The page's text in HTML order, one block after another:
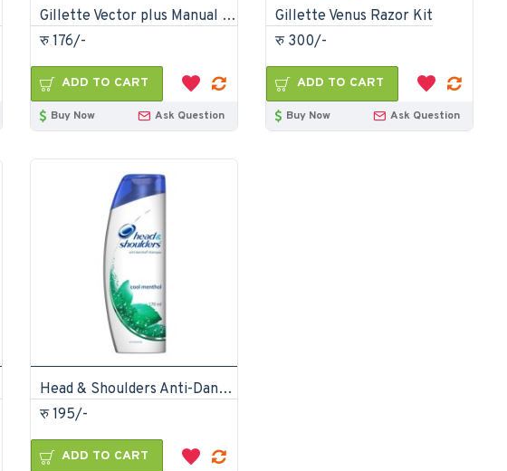
Gillette Vector plus Manual Shaving Razor Blades 4 Cartridge
रु 176/-
ADD TO CART
Buy Now Ask Question
Gillette Venus Razor Kit
रु 300/-
ADD TO CART
Buy Now Ask Question
Head & Shoulders Anti-Dandruff Cool Menthol Shampoo-170ml
रु 195/-
ADD TO CART